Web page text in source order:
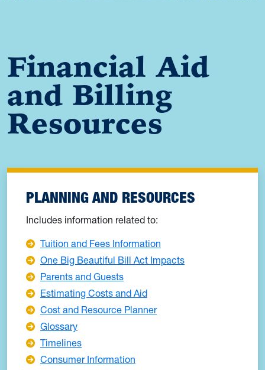
Financial Aid
and Billing
Resources
PLANNING AND RESOURCES
Includes information related to:
Tuition and Fees Information
One Big Beautiful Bill Act Impacts
Parents and Guests
Estimating Costs and Aid
Cost and Resource Planner
Glossary
Timelines
Consumer Information